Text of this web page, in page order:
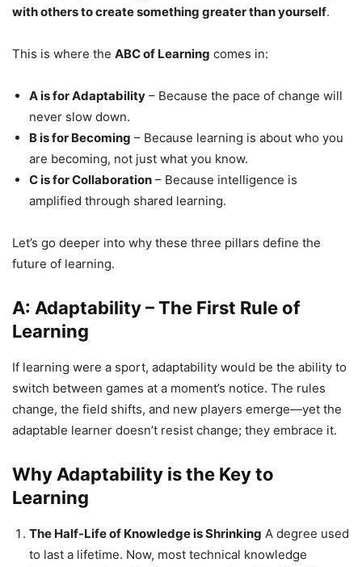
with others to create something greater than yourself.
This is where the ABC of Learning comes in:
A is for Adaptability – Because the pace of change will
never slow down.
B is for Becoming – Because learning is about who you
are becoming, not just what you know.
C is for Collaboration – Because intelligence is
amplified through shared learning.
Let’s go deeper into why these three pillars define the
future of learning.
A: Adaptability – The First Rule of
Learning
If learning were a sport, adaptability would be the ability to
switch between games at a moment’s notice. The rules
change, the field shifts, and new players emerge—yet the
adaptable learner doesn’t resist change; they embrace it.
Why Adaptability is the Key to
Learning
The Half-Life of Knowledge is Shrinking A degree used
to last a lifetime. Now, most technical knowledge